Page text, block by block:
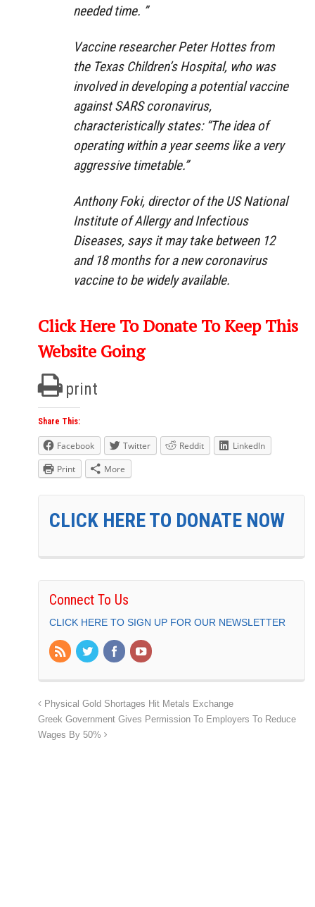
needed time. ”
Vaccine researcher Peter Hottes from
the Texas Children’s Hospital, who was
involved in developing a potential vaccine
against SARS coronavirus,
characteristically states: “The idea of ​​
operating within a year seems like a very
aggressive timetable.”
Anthony Foki, director of the US National
Institute of Allergy and Infectious
Diseases, says it may take between 12
and 18 months for a new coronavirus
vaccine to be widely available.
Click Here To Donate To Keep This
Website Going
print
Share This:
Facebook Twitter Reddit
LinkedIn
Print
More
CLICK HERE TO DONATE NOW
Connect To Us
CLICK HERE TO SIGN UP FOR OUR NEWSLETTER
Physical Gold Shortages Hit Metals Exchange
Greek Government Gives Permission To Employers To Reduce
Wages By 50%